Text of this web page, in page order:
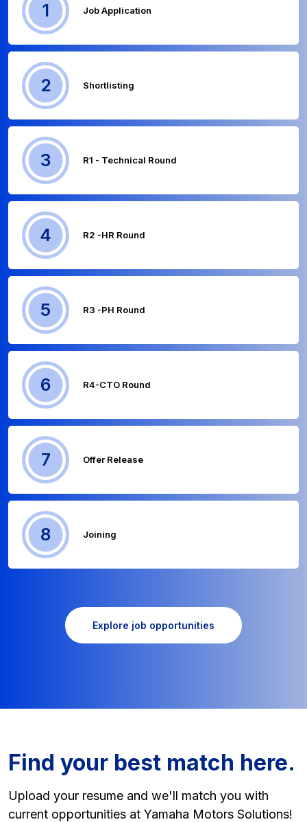
1 Job Application
2 Shortlisting
3 R1 - Technical Round
4 R2 -HR Round
5 R3 -PH Round
6 R4-CTO Round
7 Offer Release
8 Joining
Explore job opportunities
Find your best match here.
Upload your resume and we'll match you with
current opportunities at Yamaha Motors Solutions!